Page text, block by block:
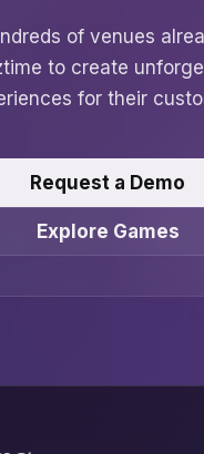
of venues
to create
for their
Request a Demo
Explore Games